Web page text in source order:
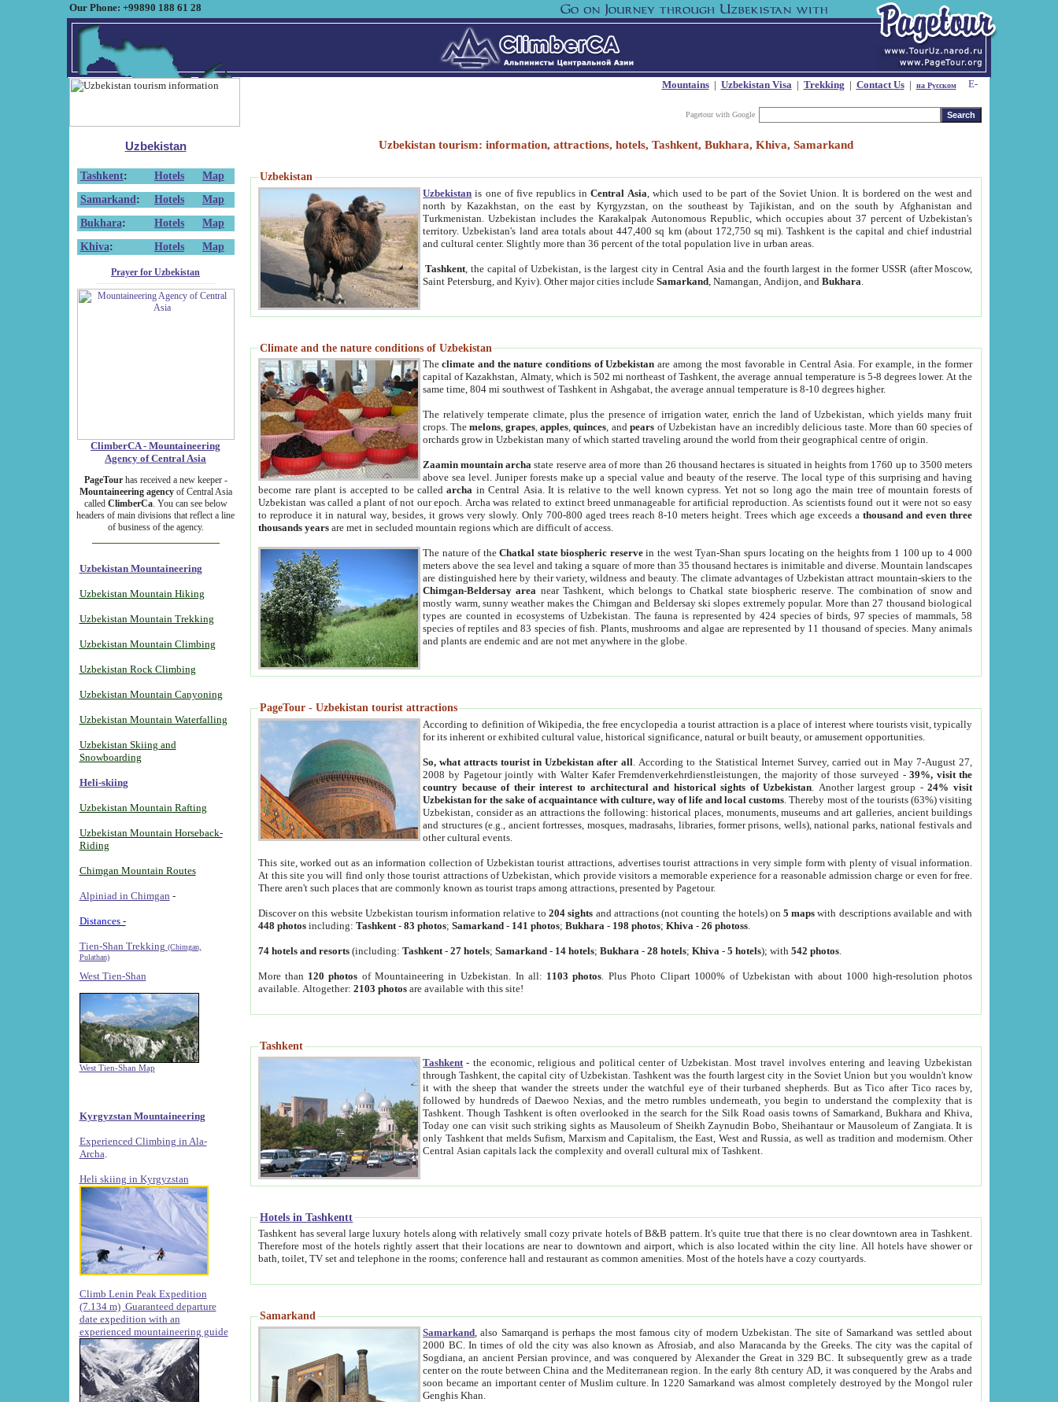
Our Phone: +99890 188 61 28
Mountains| Uzbekistan Visa| Trekking | Contact Us| на Русском
Pagetour with Google
Uzbekistan
Tashkent: Hotels
Map
Samarkand : Hotels
Map
Bukhara: Hotels
Map
Khiva: Hotels Map
Prayer for Uzbekistan
ClimberCA - Mountaineering
Agency of Central Asia
PageTourhas received a new keeper -
Mountaineering agencyof Central Asia
called ClimberCa. You can see below
headers of main divisions that reflect a line
of business of the agency.
Uzbekistan Mountaineering
Uzbekistan Mountain Hiking
Uzbekistan Mountain Trekking
Uzbekistan Mountain Climbing
Uzbekistan Rock Climbing
Uzbekistan Mountain Canyoning
Uzbekistan Mountain Waterfalling
Uzbekistan Skiing and
Snowboarding
Heli-skiing
Uzbekistan Mountain Rafting
Uzbekistan Mountain Horseback-
Riding
Chimgan Mountain Routes
Alpiniad in Chimgan -
Distances -
Tien-Shan Trekking (Chimgan,
Pulathan)
West Tien-Shan
West Tien-Shan Map
Kyrgyzstan Mountaineering
Experienced Climbing in Ala-
Archa
Heli skiing in Kyrgyzstan
Climb Lenin Peak Expedition
(7.134 m) Guaranteed departure
date expedition with an
experienced mountaineering guide
Uzbekistan tourism: information, attractions, hotels, Tashkent, Bukhara, Khiva, Samarkand
Uzbekistan
Uzbekistan is one of five republics inCentral Asia , which used to be part of the Soviet Union. It is bordered on the west and
north by Kazakhstan, on the east by Kyrgyzstan, on the southeast by Tajikistan, and on the south by Afghanistan and
Turkmenistan. Uzbekistan includes the Karakalpak Autonomous Republic, which occupies about 37 percent of Uzbekistan's
territory. Uzbekistan's land area totals about 447,400 sq km (about 172,750 sq mi). Tashkent is the capital and chief industrial
and cultural center. Slightly more than 36 percent of the total population live in urban areas.
Tashkent , the capital of Uzbekistan, is the largest city in Central Asia and the fourth largest in the former USSR (after Moscow,
Saint Petersburg, and Kyiv). Other major cities includeSamarkand , Namangan, Andijon, andBukhara
Climate and the nature conditions of Uzbekistan
Theclimate and the nature conditions of Uzbekistan are among the most favorable in Central Asia. For example, in the former
capital of Kazakhstan, Almaty, which is 502 mi northeast of Tashkent, the average annual temperature is 5-8 degrees lower. At the
same time, 804 mi southwest of Tashkent in Ashgabat, the average annual temperature is 8-10 degrees higher.
The relatively temperate climate, plus the presence of irrigation water, enrich the land of Uzbekistan, which yields many fruit
crops. Themelons,grapes,apples,quinces, andpears of Uzbekistan have an incredibly delicious taste. More than 60 species of
orchards grow in Uzbekistan many of which started traveling around the world from their geographical centre of origin.
Zaamin mountain archa state reserve area of more than 26 thousand hectares is situated in heights from 1760 up to 3500 meters
above sea level. Juniper forests make up a special value and beauty of the reserve. The local type of this surprising and having
become rare plant is accepted to be calledarcha in Central Asia. It is relative to the well known cypress. Yet not so long ago the main tree of mountain forests of
Uzbekistan was called a plant of not our epoch. Archa was related to extinct breed unmanageable for artificial reproduction. As scientists found out it were not so easy
to reproduce it in natural way, besides, it grows very slowly. Only 700-800 aged trees reach 8-10 meters height. Trees which age exceeds athousand and even three
thousands years are met in secluded mountain regions which are difficult of access.
The nature of theChatkal state biospheric reservein the west Tyan-Shan spurs locating on the heights from 1 100 up to 4 000
meters above the sea level and taking a square of more than 35 thousand hectares is inimitable and diverse. Mountain landscapes
are distinguished here by their variety, wildness and beauty. The climate advantages of Uzbekistan attract mountain-skiers to the
Chimgan-Beldersay area near Tashkent, which belongs to Chatkal state biospheric reserve. The combination of snow and
mostly warm, sunny weather makes the Chimgan and Beldersay ski slopes extremely popular. More than 27 thousand biological
types are counted in ecosystems of Uzbekistan. The fauna is represented by 424 species of birds, 97 species of mammals, 58
species of reptiles and 83 species of fish. Plants, mushrooms and algae are represented by 11 thousand of species. Many animals
and plants are endemic and are not met anywhere in the globe.
PageTour - Uzbekistan tourist attractions
According to definition of Wikipedia, the free encyclopedia a tourist attraction is a place of interest where tourists visit, typically
for its inherent or exhibited cultural value, historical significance, natural or built beauty, or amusement opportunities.
So, what attracts tourist in Uzbekistan after all . According to the Statistical Internet Survey, carried out in May 7-August 27,
2008 by Pagetour jointly with Walter Kafer Fremdenverkehrdienstleistungen, the majority of those surveyed -39%, visit the
country because of their interest to architectural and historical sights of Uzbekistan . Another largest group -24% visit
Uzbekistan for the sake of acquaintance with culture, way of life and local customs . Thereby most of the tourists (63%) visiting
Uzbekistan, consider as an attractions the following: historical places, monuments, museums and art galleries, ancient buildings
and structures (e.g., ancient fortresses, mosques, madrasahs, libraries, former prisons, wells), national parks, national festivals and
other cultural events.
This site, worked out as an information collection of Uzbekistan tourist attractions, advertises tourist attractions in very simple form with plenty of visual information.
At this site you will find only those tourist attractions of Uzbekistan, which provide visitors a memorable experience for a reasonable admission charge or even for free.
There aren't such places that are commonly known as tourist traps among attractions, presented by Pagetour.
Discover on this website Uzbekistan tourism information relative to204 sights and attractions (not counting the hotels) on5 maps with descriptions available and with
448 photos including:Tashkent -83 photos;Samarkand - 141 photos;Bukhara - 198 photos;Khiva -26 photoss
74 hotels and resorts (including:Tashkent -27 hotels;Samarkand - 14 hotels;Bukhara -28 hotels;Khiva -5 hotels); with542 photos
More than 120 photos of Mountaineering in Uzbekistan. In all: 1103 photos . Plus Photo Clipart 1000% of Uzbekistan with about 1000 high-resolution photos
available. Altogether:2103 photos are available with this site!
Tashkent
Tashkent - the economic, religious and political center of Uzbekistan.Most travel involves entering and leaving Uzbekistan
through Tashkent, the capital city of Uzbekistan. Tashkent was the fourth largest city in the Soviet Union but you wouldn't know
it with the sheep that wander the streets under the watchful eye of their turbaned shepherds. But as Tico after Tico races by,
followed by hundreds of Daewoo Nexias, and the metro rumbles underneath, you begin to understand the complexity that is
Tashkent. Though Tashkent is often overlooked in the search for the Silk Road oasis towns of Samarkand, Bukhara and Khiva,
Today one can visit such striking sights as Mausoleum of Sheikh Zaynudin Bobo, Sheihantaur or Mausoleum of Zangiata. It is
only Tashkent that melds Sufism, Marxism and Capitalism, the East, West and Russia, as well as tradition and modernism. Other
Central Asian capitals lack the complexity and overall cultural mix of Tashkent.
Hotels in Tashkentt
Tashkent has several large luxury hotels along with relatively small cozy private hotels of B&B pattern. It's quite true that there is no clear downtown area in Tashkent.
Therefore most of the hotels rightly assert that their locations are near to downtown and airport, which is also located within the city line. All hotels have shower or
bath, toilet, TV set and telephone in the rooms; conference hall and restaurant as common amenities. Most of the hotels have a cozy courtyards.
Samarkand
Samarkand , also Samarqand is perhaps the most famous city of modern Uzbekistan.The site of Samarkand was settled about
2000 BC. In times of old the city was also known as Afrosiab, and also Maracanda by the Greeks. The city was the capital of
Sogdiana, an ancient Persian province, and was conquered by Alexander the Great in 329 BC. It subsequently grew as a trade
center on the route between China and the Mediterranean region. In the early 8th century AD, it was conquered by the Arabs and
soon became an important center of Muslim culture. In 1220 Samarkand was almost completely destroyed by the Mongol ruler
Genghis Khan.